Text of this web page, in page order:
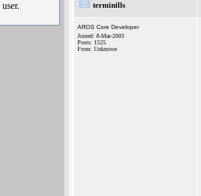
terminills
AROS Core Developer
Joined: 8-Mar-2003
Posts: 1525
From: Unknown